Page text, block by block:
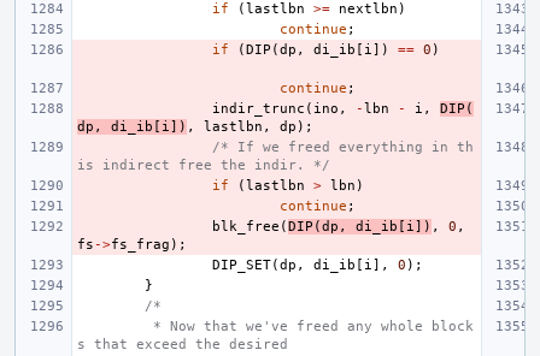
if
(lastlbn >= nextlbn )
continue ;
if
(DIP (dp , di_ib [ i]) == 0 )
continue ;
indir_trunc ( ino , -lbn - i , DIP (
dp , di_ib [ i]) , lastlbn , dp );
/* If we freed everything in th
is indirect free the indir. */
if
(lastlbn > lbn )
continue ;
blk_free (DIP (dp , di_ib [ i]) , 0 ,
fs ->fs_frag );
DIP_SET(dp , di_ib [ i], 0 );
}
/*
* Now that we've freed any whole block
s that exceed the desired